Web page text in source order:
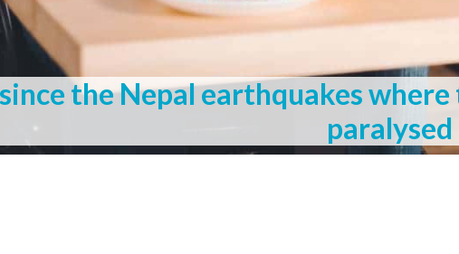
the Nepal earthquakes
paralysed